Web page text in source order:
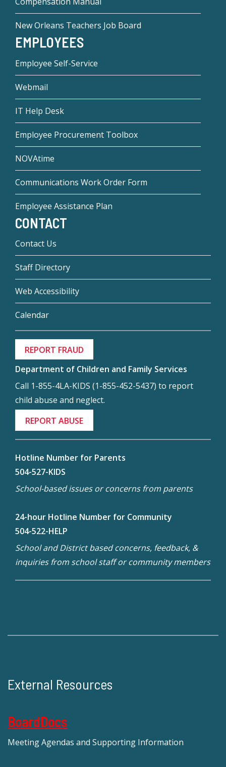
New Orleans Teachers Job Board
EMPLOYEES
Employee Self-Service
Webmail
IT Help Desk
Employee Procurement Toolbox
NOVAtime
Communications Work Order Form
Employee Assistance Plan
CONTACT
Contact Us
Staff Directory
Web Accessibility
Calendar
REPORT FRAUD
Department of Children and Family Services
Call 1-855-4LA-KIDS (1-855-452-5437) to report
child abuse and neglect.
REPORT ABUSE
Hotline Number for Parents
504-527-KIDS
School-based issues or concerns from parents
24-hour Hotline Number for Community
504-522-HELP
School and District based concerns, feedback, &
inquiries from school staff or community members
External Resources
BoardDocs
Meeting Agendas and Supporting Information